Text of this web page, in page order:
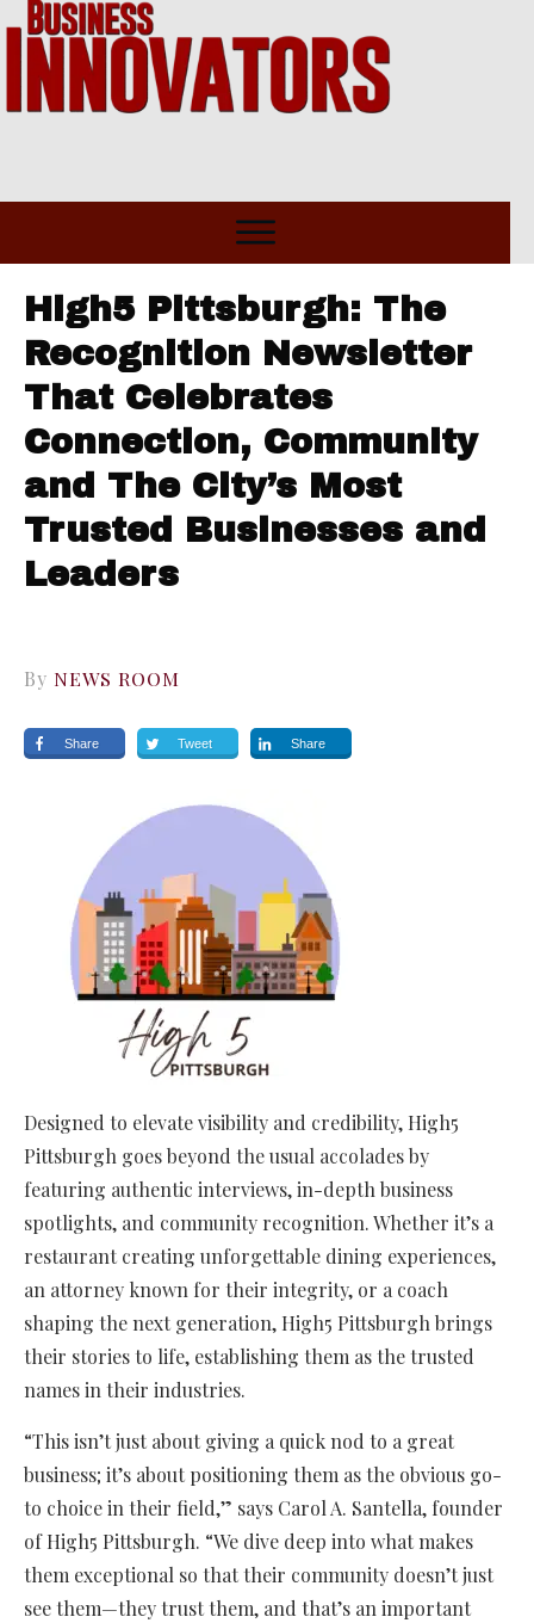
High5 Pittsburgh: The
Recognition Newsletter
That Celebrates
Connection, Community
and The City’s Most
Trusted Businesses and
Leaders
By NEWS ROOM
Share Tweet Share
Designed to elevate visibility and credibility, High5
Pittsburgh goes beyond the usual accolades by
featuring authentic interviews, in-depth business
spotlights, and community recognition. Whether it’s a
restaurant creating unforgettable dining experiences,
an attorney known for their integrity, or a coach
shaping the next generation, High5 Pittsburgh brings
their stories to life, establishing them as the trusted
names in their industries.
“This isn’t just about giving a quick nod to a great
business; it’s about positioning them as the obvious go-
to choice in their field,” says Carol A. Santella, founder
of High5 Pittsburgh. “We dive deep into what makes
them exceptional so that their community doesn’t just
see them—they trust them, and that’s an important